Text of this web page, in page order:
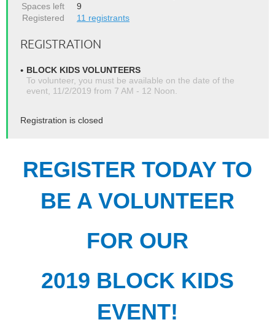
Spaces left
9
Registered
11 registrants
REGISTRATION
BLOCK KIDS VOLUNTEERS
To volunteer, you must be available on the date of the
event, 11/2/2019 from 7 AM - 12 Noon.
Registration is closed
REGISTER TODAY TO
BE A VOLUNTEER
FOR OUR
2019 BLOCK KIDS
EVENT!